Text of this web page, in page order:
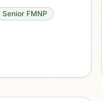
Senior FMNP